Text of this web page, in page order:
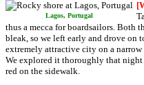
Lagos, Portugal
thus a mecca for boardsailors. Both
bleak, so we left early and drove on
extremely attractive city on a
We explored it thoroughly that
red on the sidewalk.